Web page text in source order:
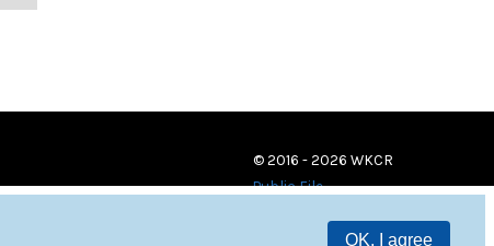
OK, I agree
© 2016 - 2026 WKCR
Public File